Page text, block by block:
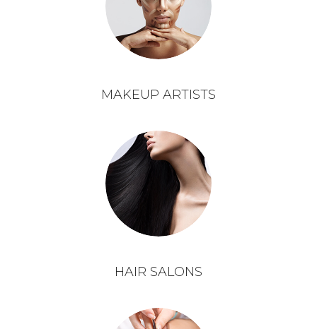
MAKEUP ARTISTS
HAIR SALONS